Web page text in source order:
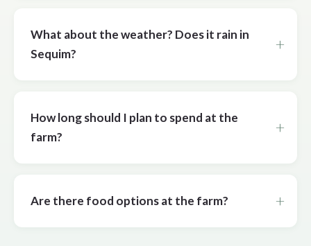
What about the weather? Does it rain in
Sequim?
How long should I plan to spend at the
farm?
Are there food options at the farm?